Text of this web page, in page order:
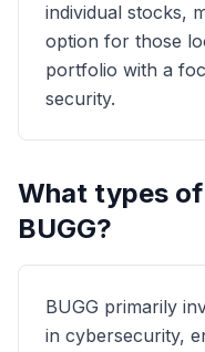
individual stocks,
option for those
portfolio with a
security.
What types
BUGG?
BUGG primarily
in cybersecurity,